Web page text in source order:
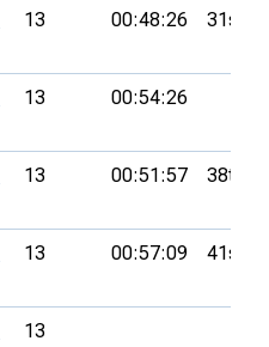
13 00:48:26 31st
13 00:54:26
13 00:51:57 38th
13 00:57:09 41st
13